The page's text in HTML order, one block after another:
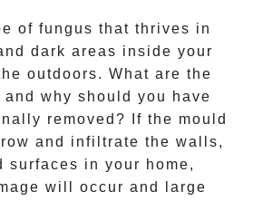
of fungus that thrives in
dark areas inside your
outdoors. What are the
why should you have
removed?
If the mould
and infiltrate the walls,
surfaces in your home,
will occur and large